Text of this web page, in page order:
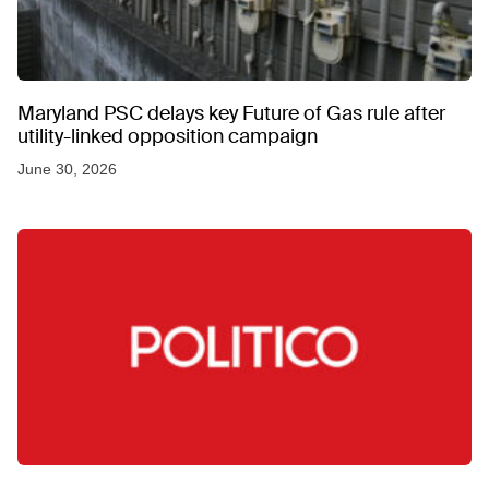
Maryland PSC delays key Future of Gas rule after
utility-linked opposition campaign
June 30, 2026